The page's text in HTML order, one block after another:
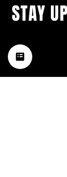
music
City– sign up
newsletter
STAY